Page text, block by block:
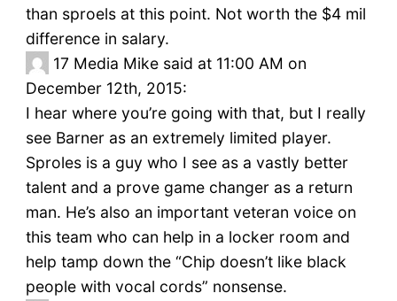
than sproels at this point. Not worth the $4 mil
difference in salary.
17 Media Mike said at 11:00 AM on
December 12th, 2015:
I hear where you’re going with that, but I really
see Barner as an extremely limited player.
Sproles is a guy who I see as a vastly better
talent and a prove game changer as a return
man. He’s also an important veteran voice on
this team who can help in a locker room and
help tamp down the “Chip doesn’t like black
people with vocal cords” nonsense.